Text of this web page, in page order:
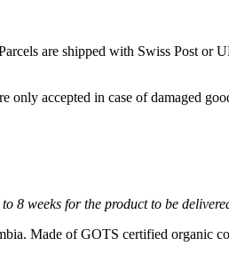
are shipped with Swiss Post
only accepted in case of damaged
8 weeks for the product to be
Made of GOTS certified organic